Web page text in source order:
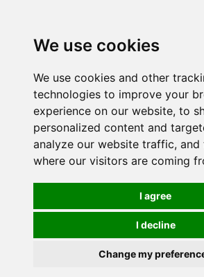
We use cookies
We use cookies and other
technologies to improve your
experience on our website, to
personalized content and
analyze our website traffic, and
where our visitors are coming
I agree
I decline
Change my
mail order, but visiting is possible -
first to arrange a time.